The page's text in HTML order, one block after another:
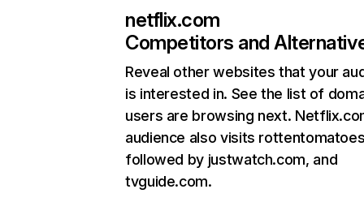
netflix.com
Competitors and
Reveal other websites that your
is interested in. See the list of
users are browsing next.
audience also visits
followed by justwatch.com, and
tvguide.com.